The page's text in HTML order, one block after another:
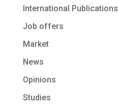
International Publications
Job offers
Market
News
Opinions
Studies